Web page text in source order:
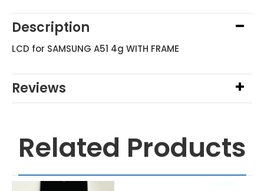
Description
LCD for SAMSUNG A51 4g WITH FRAME
Reviews
Related Products